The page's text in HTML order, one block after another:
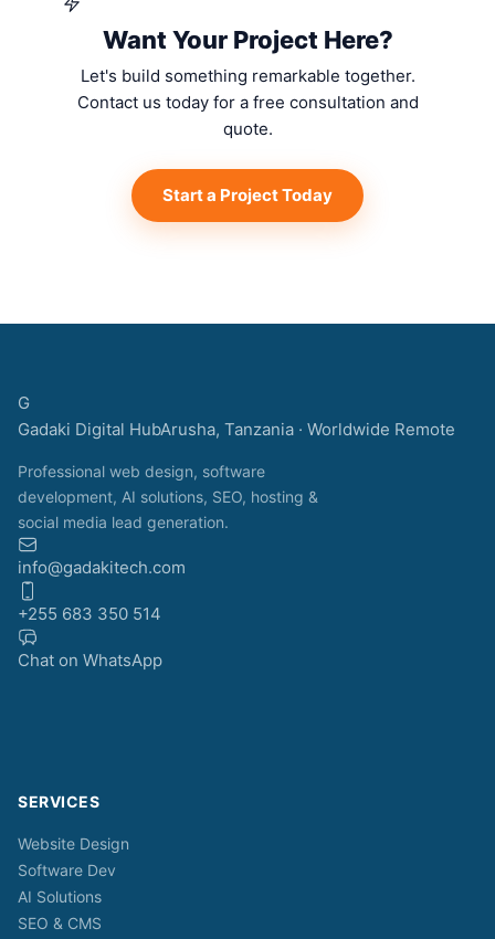
Want Your Project Here?
Let's build something remarkable together.
Contact us today for a free consultation and
quote.
Start a Project Today
G
Gadaki Digital HubArusha, Tanzania · Worldwide Remote
Professional web design, software
development, AI solutions, SEO, hosting &
social media lead generation.
info@gadakitech.com
+255 683 350 514
Chat on WhatsApp
SERVICES
Website Design
Software Dev
AI Solutions
SEO & CMS